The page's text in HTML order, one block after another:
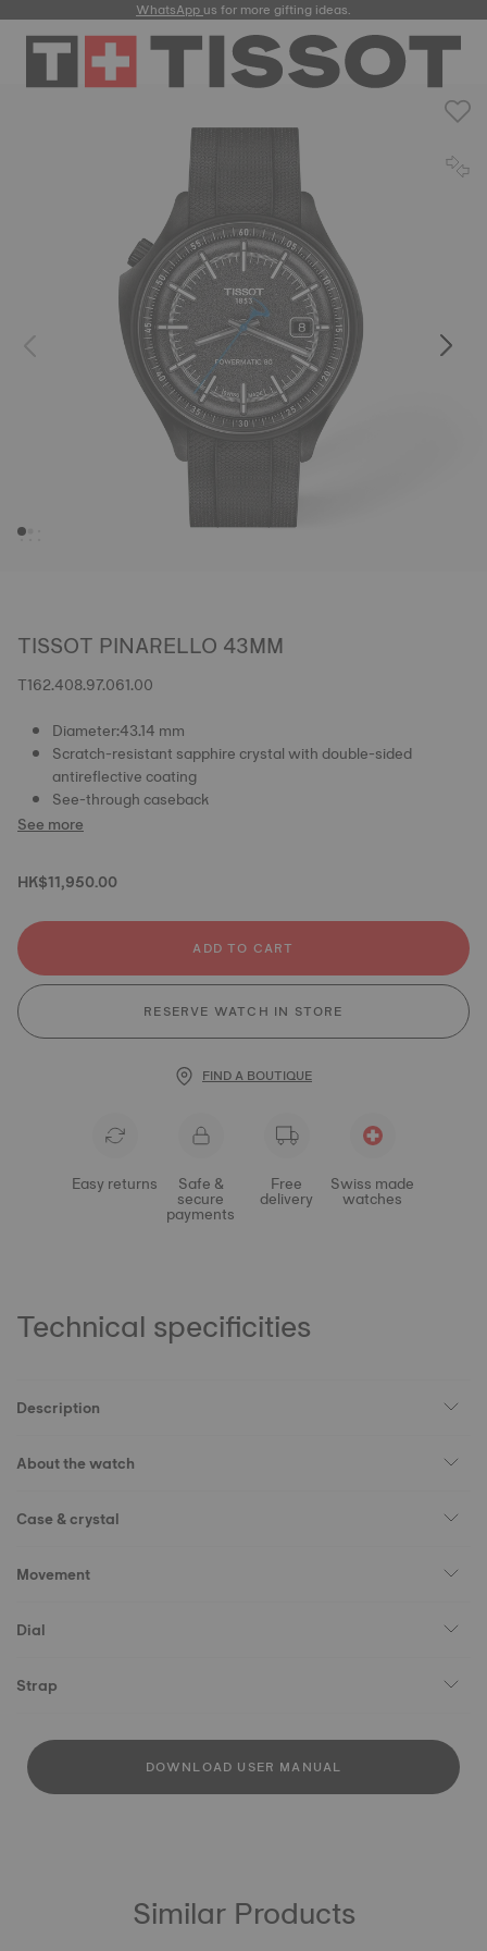
WhatsAppus for more gifting ideas.
TISSOT PINARELLO 43MM
T162.408.97.061.00
Diameter:43.14 mm
Scratch-resistant sapphire crystal with double-sided
antireflective coating
See-through caseback
See more
HK$11,950.00
ADD TO CART
RESERVE WATCH IN STORE
FIND A BOUTIQUE
Easy returns Safe &
secure
payments
Free
delivery
Swiss made
watches
Technical specificities
Description
About the watch
Case & crystal
Movement
Dial
Strap
DOWNLOAD USER MANUAL
Similar Products